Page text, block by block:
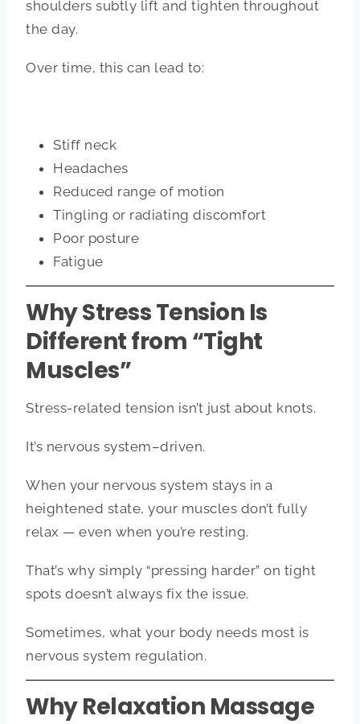
shoulders subtly lift and tighten throughout
the day.
Over time, this can lead to:
Stiff neck
Headaches
Reduced range of motion
Tingling or radiating discomfort
Poor posture
Fatigue
Why Stress Tension Is
Different from “Tight
Muscles”
Stress-related tension isn’t just about knots.
It’s nervous system–driven.
When your nervous system stays in a
heightened state, your muscles don’t fully
relax — even when you’re resting.
That’s why simply “pressing harder” on tight
spots doesn’t always fix the issue.
Sometimes, what your body needs most is
nervous system regulation.
Why Relaxation Massage